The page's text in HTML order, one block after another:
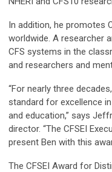
In addition, he promotes
worldwide. A researcher
CFS systems in the
and researchers and
“For nearly three
standard for excellence
and education,” says
director. “The CFSEI
present Ben with this
The CFSEI Award for